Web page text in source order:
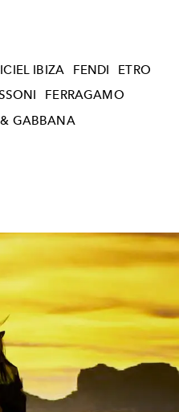
IBIZA FENDI
ETRO
FERRAGAMO
GABBANA